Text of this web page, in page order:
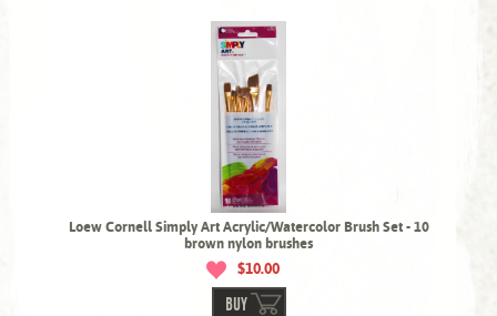
Loew Cornell Simply Art Acrylic/Watercolor Brush Set - 10
brown nylon brushes
$10.00
BUY